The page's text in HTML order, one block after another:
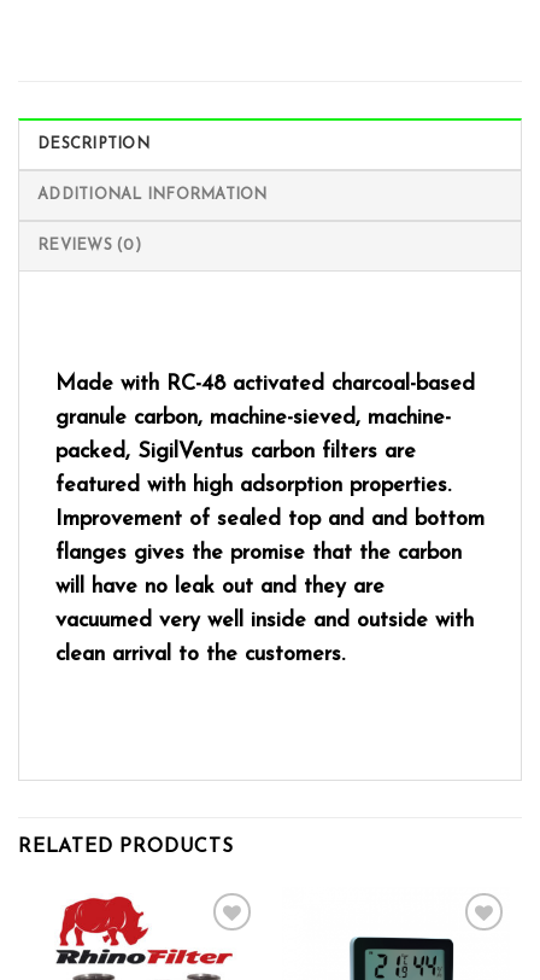
DESCRIPTION
ADDITIONAL INFORMATION
REVIEWS (0)
Made with RC-48 activated charcoal-based
granule carbon, machine-sieved, machine-
packed, SigilVentus carbon filters are
featured with high adsorption properties.
Improvement of sealed top and and bottom
flanges gives the promise that the carbon
will have no leak out and they are
vacuumed very well inside and outside with
clean arrival to the customers.
RELATED PRODUCTS
Add to wishlist Add to wishlist